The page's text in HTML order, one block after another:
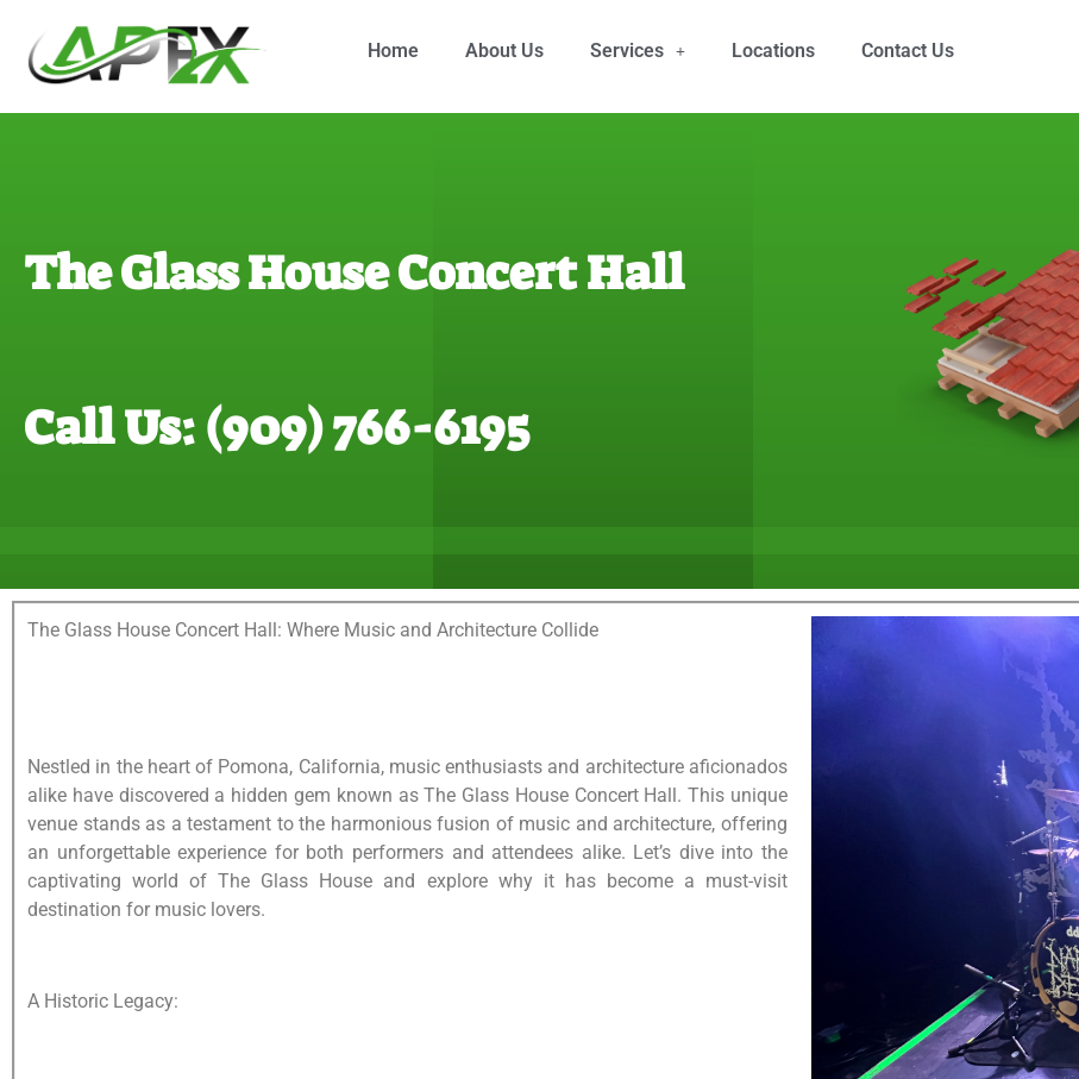
Home About Us Services Locations Contact Us
The Glass House Concert Hall
Call Us: (909) 766-6195
The Glass House Concert Hall: Where Music and Architecture Collide
Nestled in the heart of Pomona, California, music enthusiasts and architecture aficionados
alike have discovered a hidden gem known as The Glass House Concert Hall. This unique
venue stands as a testament to the harmonious fusion of music and architecture, offering
an unforgettable experience for both performers and attendees alike. Let’s dive into the
captivating world of The Glass House and explore why it has become a must-visit
destination for music lovers.
A Historic Legacy: